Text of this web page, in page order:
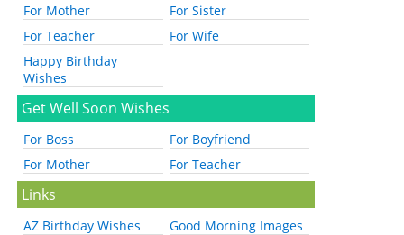
For Mother
For Sister
For Teacher
For Wife
Happy Birthday
Wishes
Get Well Soon Wishes
For Boss
For Boyfriend
For Mother
For Teacher
Links
AZ Birthday Wishes Good Morning Images